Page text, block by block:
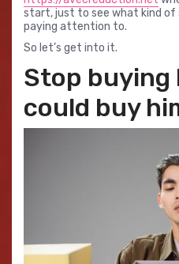
start, just to see what kind
paying attention to.
So let’s get into it.
Stop buying
could buy